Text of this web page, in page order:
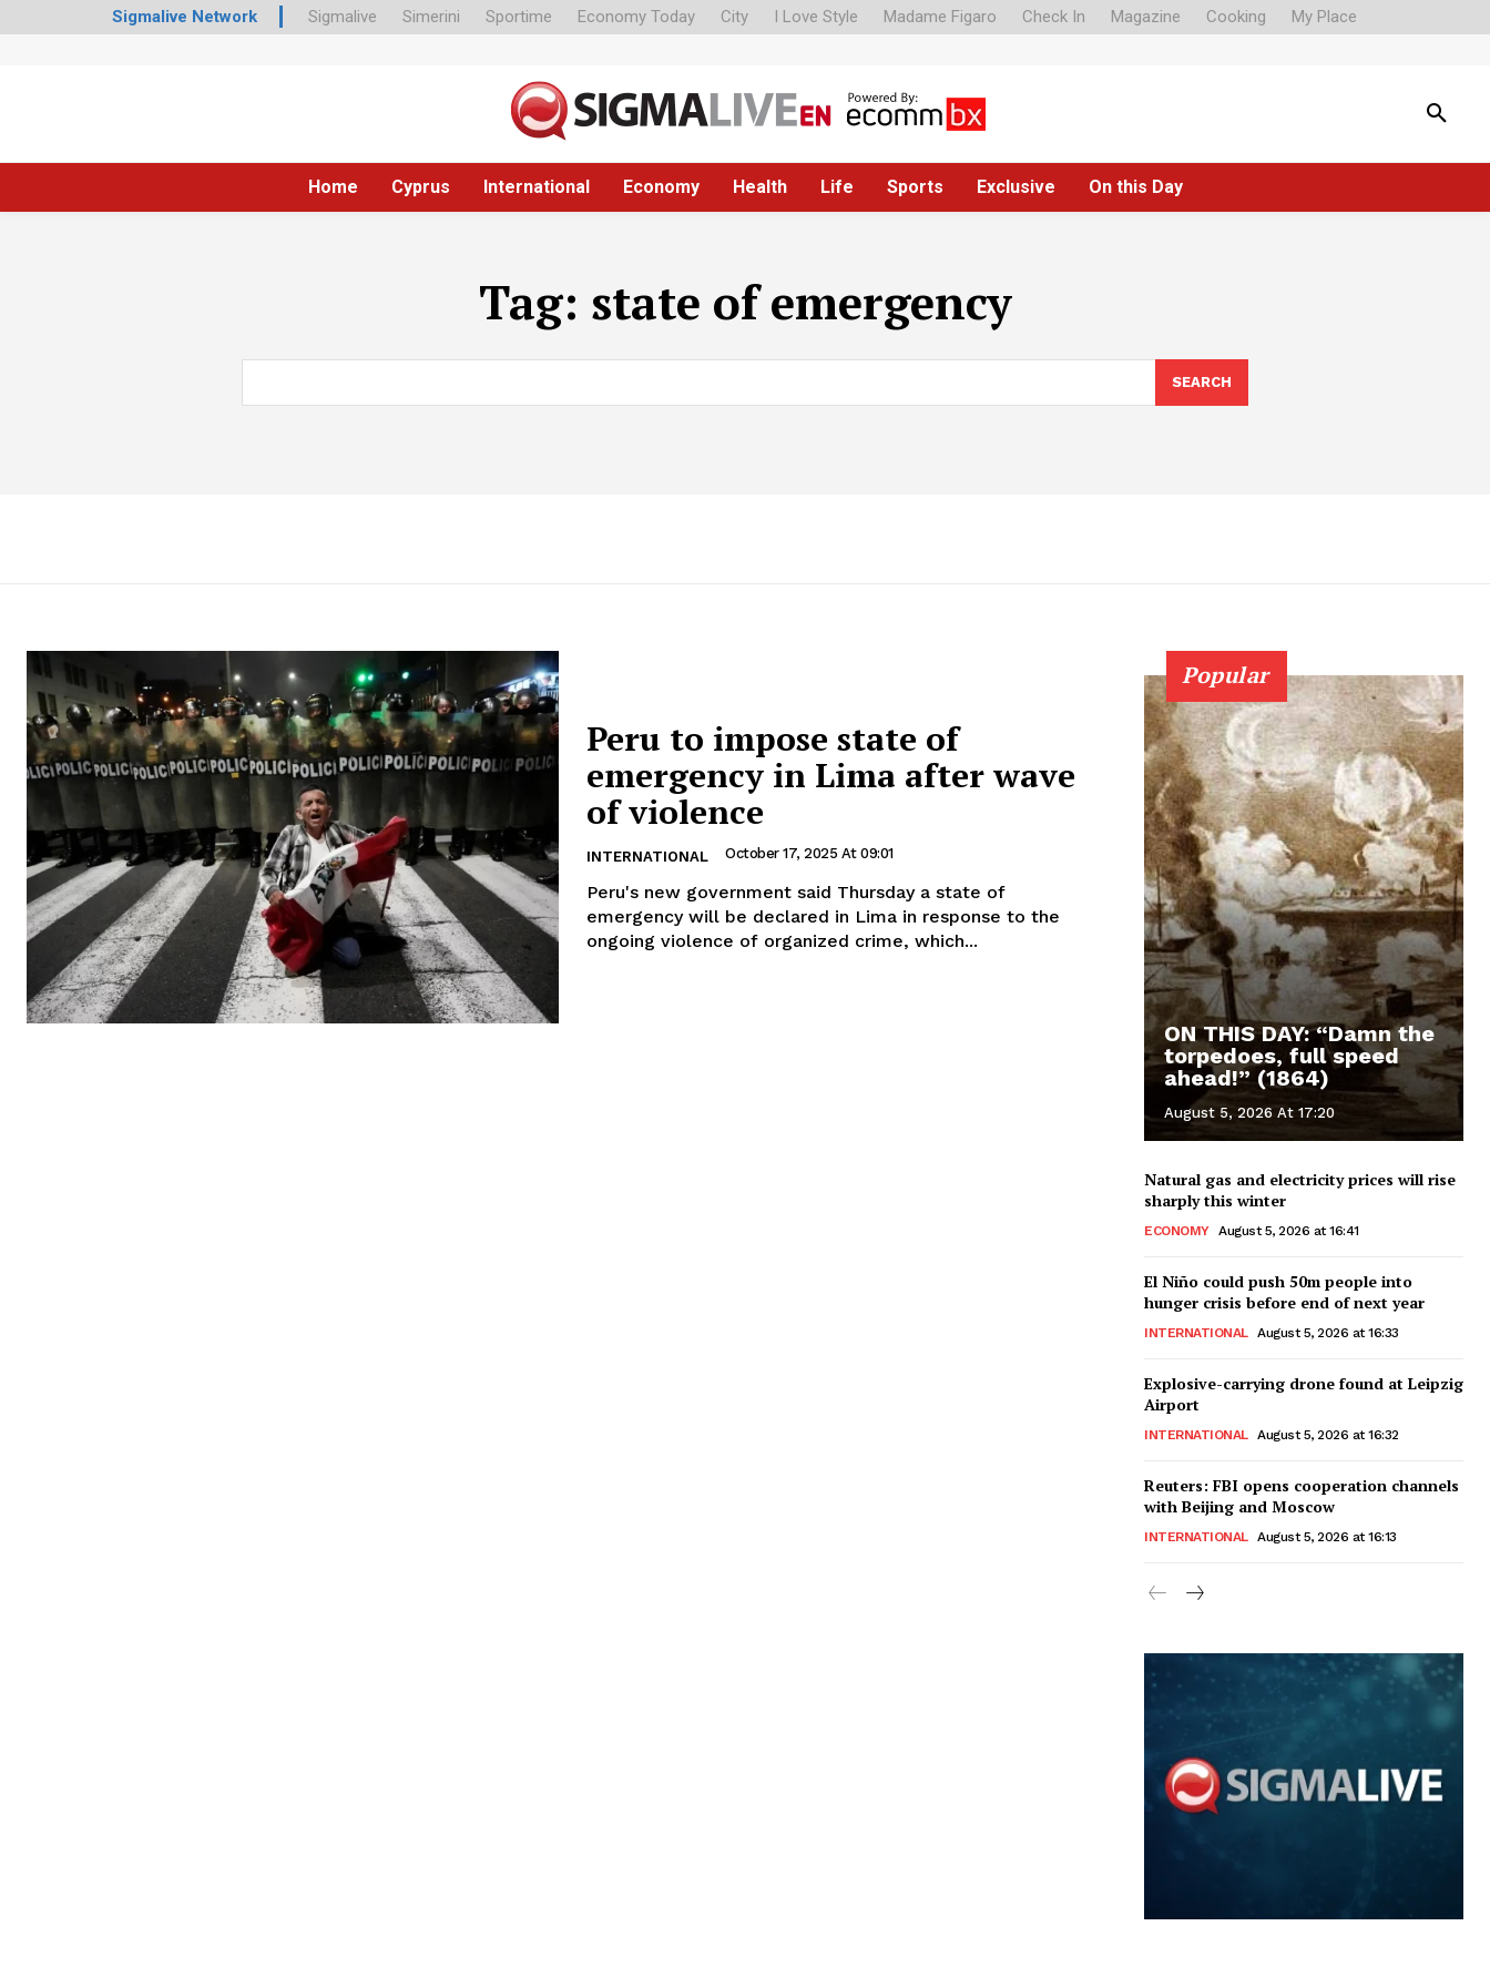
Sigmalive Network Sigmalive Simerini Sportime Economy Today City I Love Style Madame Figaro Check In Magazine Cooking My Place
Home Cyprus International Economy Health Life Sports Exclusive On this Day
Tag: state of emergency
SEARCH
Peru to impose state of
emergency in Lima after wave
of violence
INTERNATIONAL October 17, 2025 At 09:01
Peru's new government said Thursday a state of
emergency will be declared in Lima in response to the
ongoing violence of organized crime, which...
Popular
ON THIS DAY: “Damn the
torpedoes, full speed
ahead!” (1864)
August 5, 2026 At 17:20
Natural gas and electricity prices will rise
sharply this winter
ECONOMY August 5, 2026 at 16:41
El Niño could push 50m people into
hunger crisis before end of next year
INTERNATIONAL August 5, 2026 at 16:33
Explosive-carrying drone found at Leipzig
Airport
INTERNATIONAL August 5, 2026 at 16:32
Reuters: FBI opens cooperation channels
with Beijing and Moscow
INTERNATIONAL August 5, 2026 at 16:13